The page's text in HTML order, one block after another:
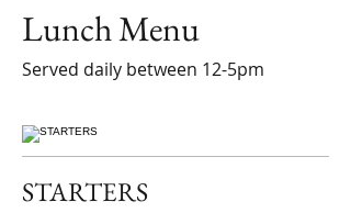
Lunch Menu
Served daily between 12-5pm
STARTERS